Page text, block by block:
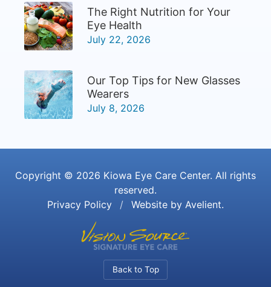
The Right Nutrition for Your
Eye Health
July 22, 2026
Our Top Tips for New Glasses
Wearers
July 8, 2026
Copyright © 2026 Kiowa Eye Care Center. All rights
reserved.
Privacy Policy
/ Website by Avelient.
Back to Top